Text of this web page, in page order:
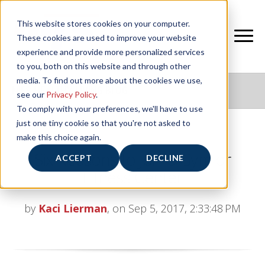
This website stores cookies on your computer.
These cookies are used to improve your website
experience and provide more personalized services
to you, both on this website and through other
media. To find out more about the cookies we use,
see our Privacy Policy.
To comply with your preferences, we'll have to use
just one tiny cookie so that you're not asked to
make this choice again.
ACCEPT DECLINE
NIFS HEALTHY LIVING BLOG
Six Reasons to Join a Gym or
Fitness Center
by Kaci Lierman, on Sep 5, 2017, 2:33:48 PM